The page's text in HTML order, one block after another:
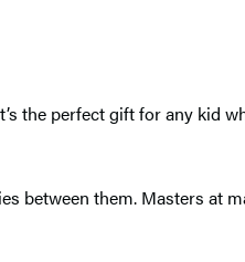
the perfect gift for any kid
between them. Masters at